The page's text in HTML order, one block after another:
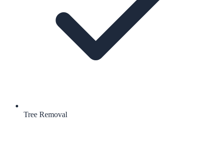
Tree Removal